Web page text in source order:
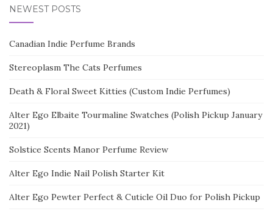
NEWEST POSTS
Canadian Indie Perfume Brands
Stereoplasm The Cats Perfumes
Death & Floral Sweet Kitties (Custom Indie Perfumes)
Alter Ego Elbaite Tourmaline Swatches (Polish Pickup January
2021)
Solstice Scents Manor Perfume Review
Alter Ego Indie Nail Polish Starter Kit
Alter Ego Pewter Perfect & Cuticle Oil Duo for Polish Pickup